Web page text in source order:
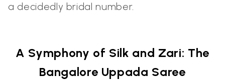
a decidedly bridal number.
A Symphony of Silk and Zari: The
Bangalore Uppada Saree